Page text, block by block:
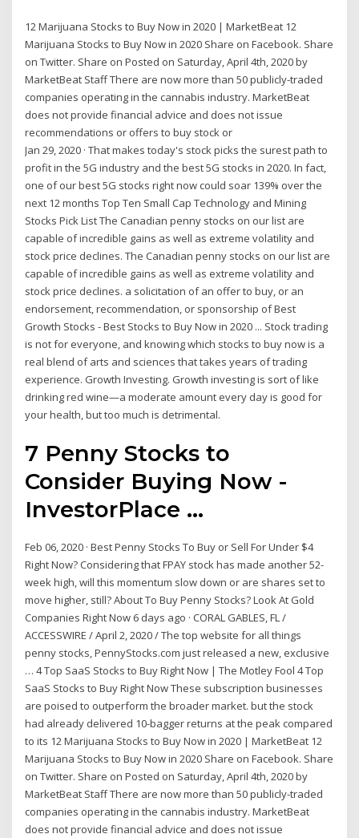
12 Marijuana Stocks to Buy Now in 2020 | MarketBeat 12
Marijuana Stocks to Buy Now in 2020 Share on Facebook. Share
on Twitter. Share on Posted on Saturday, April 4th, 2020 by
MarketBeat Staff There are now more than 50 publicly-traded
companies operating in the cannabis industry. MarketBeat
does not provide financial advice and does not issue
recommendations or offers to buy stock or
Jan 29, 2020 · That makes today's stock picks the surest path to
profit in the 5G industry and the best 5G stocks in 2020. In fact,
one of our best 5G stocks right now could soar 139% over the
next 12 months Top Ten Small Cap Technology and Mining
Stocks Pick List The Canadian penny stocks on our list are
capable of incredible gains as well as extreme volatility and
stock price declines. The Canadian penny stocks on our list are
capable of incredible gains as well as extreme volatility and
stock price declines. a solicitation of an offer to buy, or an
endorsement, recommendation, or sponsorship of Best
Growth Stocks - Best Stocks to Buy Now in 2020 ... Stock trading
is not for everyone, and knowing which stocks to buy now is a
real blend of arts and sciences that takes years of trading
experience. Growth Investing. Growth investing is sort of like
drinking red wine—a moderate amount every day is good for
your health, but too much is detrimental.
7 Penny Stocks to
Consider Buying Now -
InvestorPlace ...
Feb 06, 2020 · Best Penny Stocks To Buy or Sell For Under $4
Right Now? Considering that FPAY stock has made another 52-
week high, will this momentum slow down or are shares set to
move higher, still? About To Buy Penny Stocks? Look At Gold
Companies Right Now 6 days ago · CORAL GABLES, FL /
ACCESSWIRE / April 2, 2020 / The top website for all things
penny stocks, PennyStocks.com just released a new, exclusive
… 4 Top SaaS Stocks to Buy Right Now | The Motley Fool 4 Top
SaaS Stocks to Buy Right Now These subscription businesses
are poised to outperform the broader market. but the stock
had already delivered 10-bagger returns at the peak compared
to its 12 Marijuana Stocks to Buy Now in 2020 | MarketBeat 12
Marijuana Stocks to Buy Now in 2020 Share on Facebook. Share
on Twitter. Share on Posted on Saturday, April 4th, 2020 by
MarketBeat Staff There are now more than 50 publicly-traded
companies operating in the cannabis industry. MarketBeat
does not provide financial advice and does not issue